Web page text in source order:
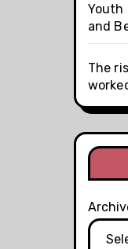
Youth
and
The